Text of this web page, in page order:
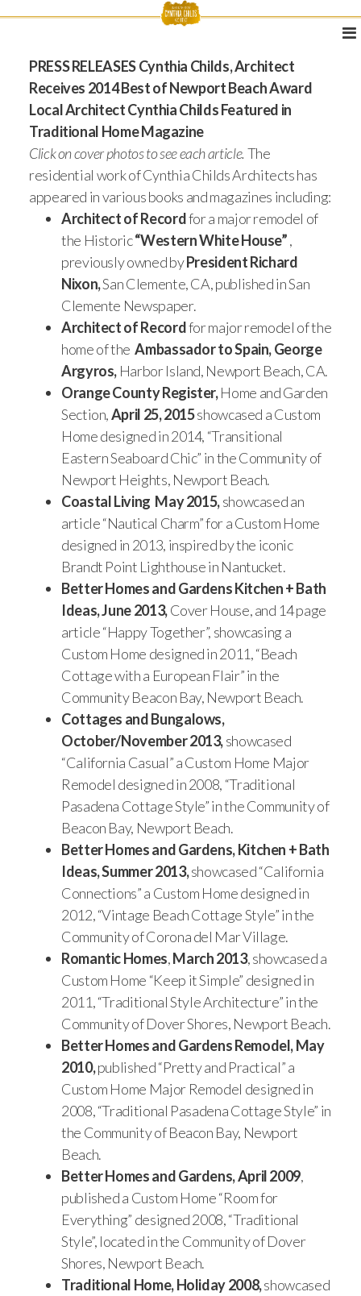
PRESS RELEASESCynthia Childs, Architect
Receives 2014 Best of Newport Beach Award
Local Architect Cynthia Childs Featured in
Traditional Home Magazine
Click on cover photos to see each article. The
residential work of Cynthia Childs Architects has
appeared in various books and magazines including:
Architect of Recordfor a major remodel of
the Historic“Western White House”,
previously owned byPresident Richard
Nixon,San Clemente, CA, published in San
Clemente Newspaper.
Architect of Recordfor major remodel of the
home of the Ambassador to Spain, George
Argyros, Harbor Island, Newport Beach, CA.
Orange County Register,Home and Garden
Section,April 25, 2015showcased a Custom
Home designed in 2014, “Transitional
Eastern Seaboard Chic” in the Community of
Newport Heights, Newport Beach.
Coastal Living May 2015,showcased an
article “Nautical Charm” for a Custom Home
designed in 2013, inspired by the iconic
Brandt Point Lighthouse in Nantucket.
Better Homes and Gardens Kitchen + Bath
Ideas, June 2013,Cover House, and 14 page
article “Happy Together”, showcasing a
Custom Home designed in 2011, “Beach
Cottage with a European Flair” in the
Community Beacon Bay, Newport Beach.
Cottages and Bungalows,
October/November 2013,showcased
“California Casual” a Custom Home Major
Remodel designed in 2008, “Traditional
Pasadena Cottage Style” in the Community of
Beacon Bay, Newport Beach.
Better Homes and Gardens, Kitchen + Bath
Ideas, Summer 2013,showcased “California
Connections” a Custom Home designed in
2012, “Vintage Beach Cottage Style” in the
Community of Corona del Mar Village.
Romantic Homes,March 2013, showcased a
Custom Home “Keep it Simple” designed in
2011, “Traditional Style Architecture” in the
Community of Dover Shores, Newport Beach.
Better Homes and Gardens Remodel, May
2010,published “Pretty and Practical” a
Custom Home Major Remodel designed in
2008, “Traditional Pasadena Cottage Style” in
the Community of Beacon Bay, Newport
Beach.
Better Homes and Gardens, April 2009,
published a Custom Home “Room for
Everything” designed 2008, “Traditional
Style”, located in the Community of Dover
Shores, Newport Beach.
Traditional Home, Holiday 2008,showcased